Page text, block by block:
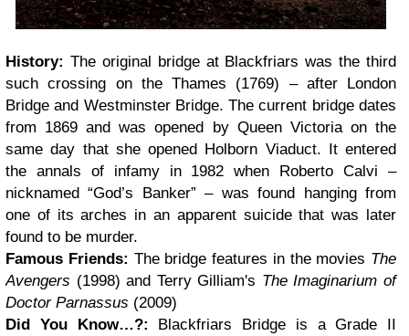
History: The original bridge at Blackfriars was the third
such crossing on the Thames (1769) – after London
Bridge and Westminster Bridge. The current bridge dates
from 1869 and was opened by Queen Victoria on the
same day that she opened Holborn Viaduct. It entered
the annals of infamy in 1982 when Roberto Calvi –
nicknamed “God’s Banker” – was found hanging from
one of its arches in an apparent suicide that was later
found to be murder.
Famous Friends: The bridge features in the movies The
Avengers (1998) and Terry Gilliam's The Imaginarium of
Doctor Parnassus (2009)
Did You Know…?: Blackfriars Bridge is a Grade II